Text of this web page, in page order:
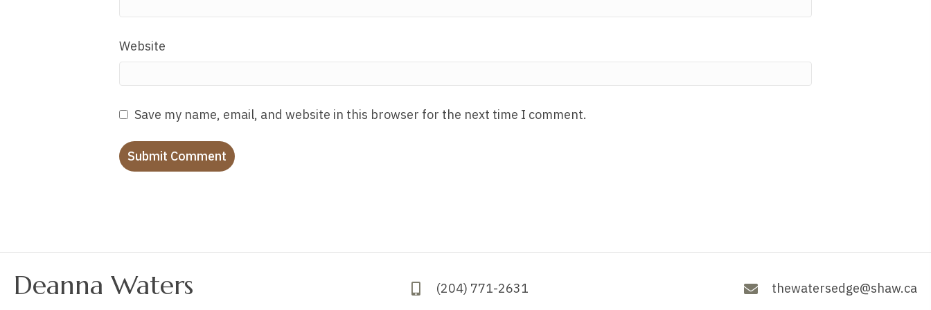
Website
Save my name, email, and website in this browser for the next time I comment.
Deanna Waters (204) 771-2631 thewatersedge@shaw.ca